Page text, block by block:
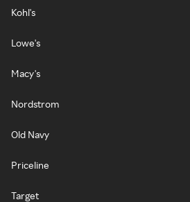
Kohl's
Lowe's
Macy's
Nordstrom
Old Navy
Priceline
Target